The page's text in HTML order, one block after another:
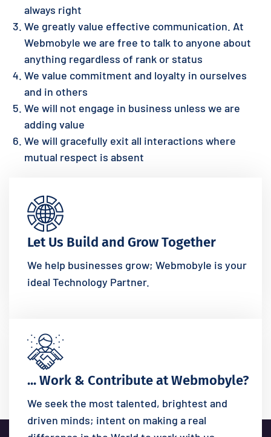
always right
We greatly value effective communication. At
Webmobyle we are free to talk to anyone about
anything regardless of rank or status
We value commitment and loyalty in ourselves
and in others
We will not engage in business unless we are
adding value
We will gracefully exit all interactions where
mutual respect is absent
Let Us Build and Grow Together
We help businesses grow; Webmobyle is your
ideal Technology Partner.
... Work & Contribute at Webmobyle?
We seek the most talented, brightest and
driven minds; intent on making a real